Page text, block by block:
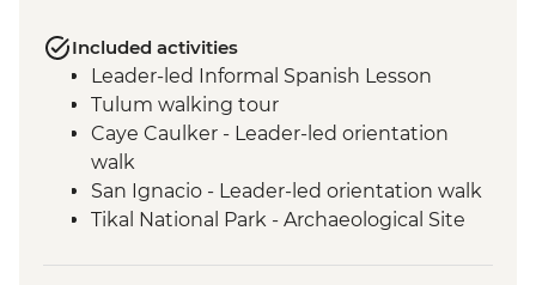
Included activities
Leader-led Informal Spanish Lesson
Tulum walking tour
Caye Caulker - Leader-led orientation
walk
San Ignacio - Leader-led orientation walk
Tikal National Park - Archaeological Site